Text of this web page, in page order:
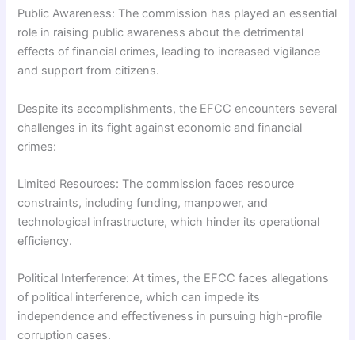
Public Awareness: The commission has played an essential
role in raising public awareness about the detrimental
effects of financial crimes, leading to increased vigilance
and support from citizens.
Despite its accomplishments, the EFCC encounters several
challenges in its fight against economic and financial
crimes:
Limited Resources: The commission faces resource
constraints, including funding, manpower, and
technological infrastructure, which hinder its operational
efficiency.
Political Interference: At times, the EFCC faces allegations
of political interference, which can impede its
independence and effectiveness in pursuing high-profile
corruption cases.